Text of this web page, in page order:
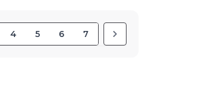
4 5 6 7